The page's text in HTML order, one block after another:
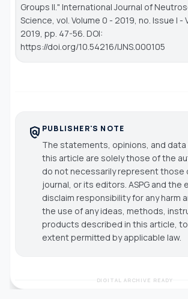
Groups II." International Journal of
Science , vol. Volume 0 - 2019, no. Issue I -
2019, pp. 47-56. DOI:
https://doi.org/10.54216/IJNS.000105
policy PUBLISHER'S NOTE
The statements, opinions, and
this article are solely those of the
do not necessarily represent those
journal, or its editors. ASPG and the
disclaim responsibility for any harm
the use of any ideas, methods,
products described in this article,
extent permitted by applicable law.
DIGITAL ARCHIVE READY